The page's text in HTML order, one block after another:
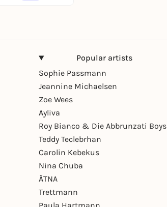
Popular artists
Sophie Passmann
Jeannine Michaelsen
Zoe Wees
Ayliva
Roy Bianco & Die Abbrunzati Boys
Teddy Teclebrhan
Carolin Kebekus
Nina Chuba
ÄTNA
Trettmann